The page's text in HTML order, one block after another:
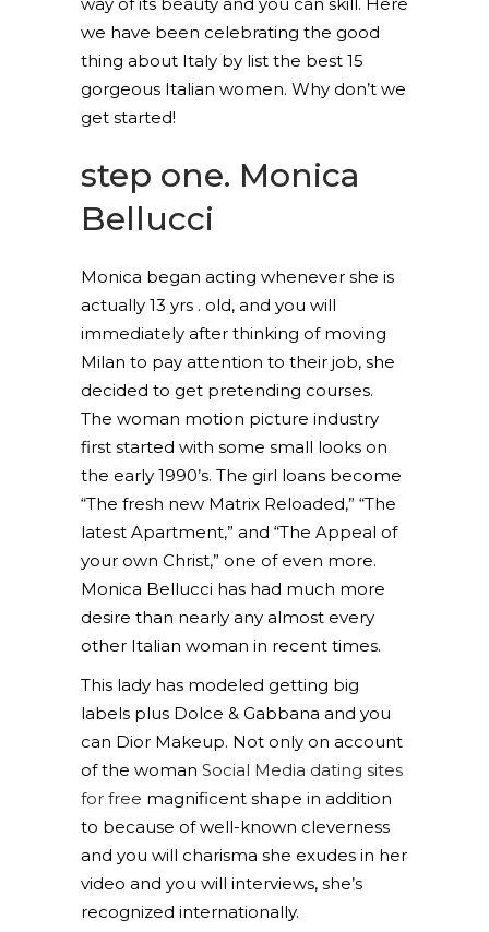
we have been celebrating the good
thing about Italy by list the best 15
gorgeous Italian women. Why don’t we
get started!
step one. Monica
Bellucci
Monica began acting whenever she is
actually 13 yrs . old, and you will
immediately after thinking of moving
Milan to pay attention to their job, she
decided to get pretending courses.
The woman motion picture industry
first started with some small looks on
the early 1990’s. The girl loans become
“The fresh new Matrix Reloaded,” “The
latest Apartment,” and “The Appeal of
your own Christ,” one of even more.
Monica Bellucci has had much more
desire than nearly any almost every
other Italian woman in recent times.
This lady has modeled getting big
labels plus Dolce & Gabbana and you
can Dior Makeup. Not only on account
of the woman Social Media dating sites
for free magnificent shape in addition
to because of well-known cleverness
and you will charisma she exudes in her
video and you will interviews, she’s
recognized internationally.